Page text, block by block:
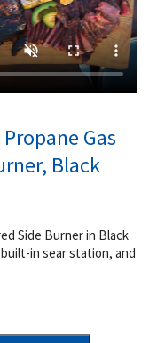
Gas
Black
Side Burner in Black
in sear station, and